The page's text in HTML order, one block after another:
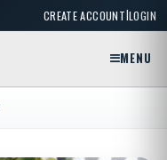
CREATE ACCOUNT|LOGIN
MENU